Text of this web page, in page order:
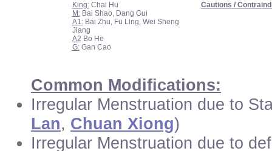
King:Chai Hu
M:Bai Shao, Dang Gui
A1:Bai Zhu, Fu Ling, Wei Sheng
Jiang
A2 Bo He
G:Gan Cao
Cautions /
Common Modifications:
Irregular Menstruation due to
Lan, Chuan Xiong)
Irregular Menstruation due to